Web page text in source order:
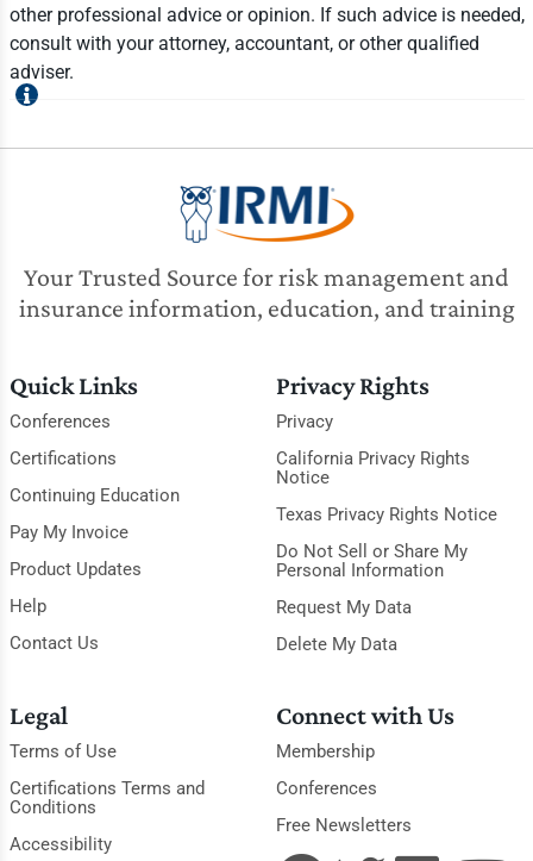
other professional advice or opinion. If such advice is needed,
consult with your attorney, accountant, or other qualified
adviser.
Your Trusted Source for risk management and
insurance information, education, and training
Quick Links
Conferences
Certifications
Continuing Education
Pay My Invoice
Product Updates
Help
Contact Us
Privacy Rights
Privacy
California Privacy Rights
Notice
Texas Privacy Rights Notice
Do Not Sell or Share My
Personal Information
Request My Data
Delete My Data
Legal
Terms of Use
Certifications Terms and
Conditions
Accessibility
Connect with Us
Membership
Conferences
Free Newsletters